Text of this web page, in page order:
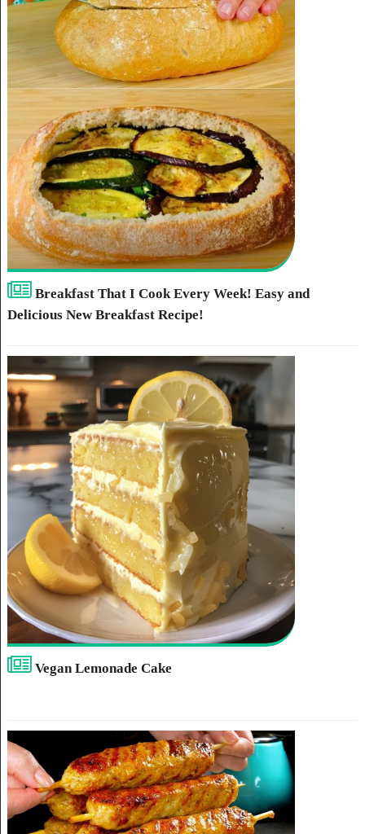
Breakfast That I Cook Every Week! Easy and
Delicious New Breakfast Recipe!
Vegan Lemonade Cake